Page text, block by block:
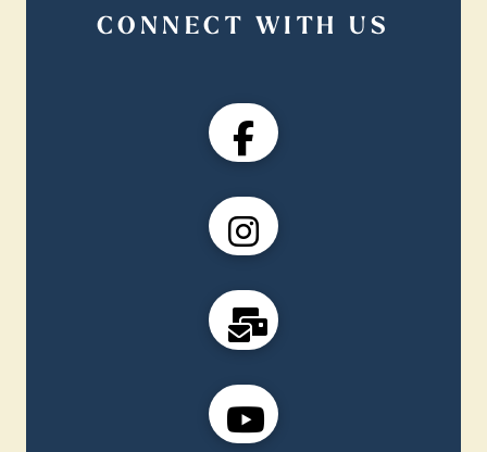
CONNECT WITH US